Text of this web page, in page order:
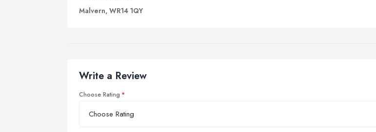
Malvern, WR14 1QY
Write a Review
Choose Rating